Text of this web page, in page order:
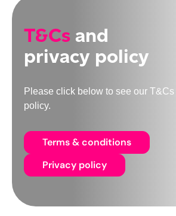
T&Cs and
privacy policy
Please click below to see our T&Cs
policy.
Terms & conditions
Privacy policy